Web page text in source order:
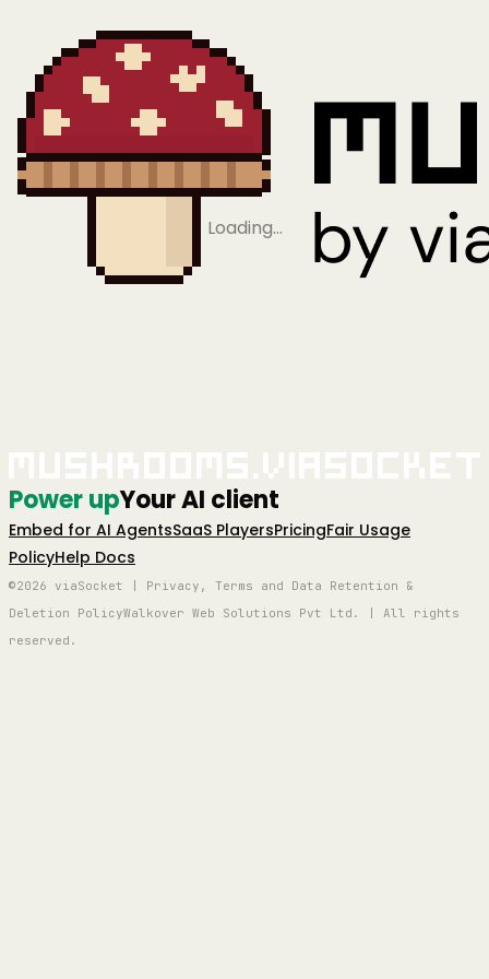
Loading…
Power upYour AI client
Embed for AI AgentsSaaS PlayersPricingFair Usage
PolicyHelp Docs
©2026 viaSocket | Privacy, Terms and Data Retention &
Deletion PolicyWalkover Web Solutions Pvt Ltd. | All rights
reserved.